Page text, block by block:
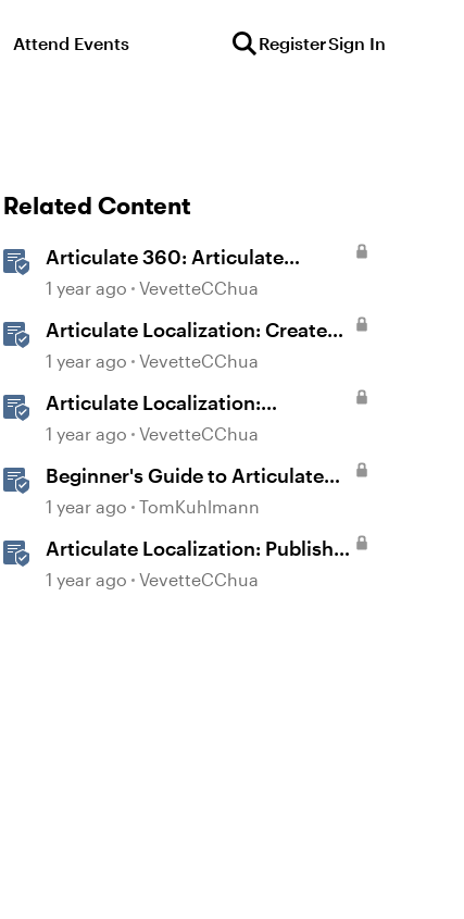
Attend Events RegisterSign In
Related Content
Articulate 360: Articulate
Localization User Guide
1 year ago VevetteCChua
Articulate Localization: Create
Multi-Language Storyline 360
1 year ago VevetteCChua
Articulate Localization:
Overview
1 year ago VevetteCChua
Beginner's Guide to Articulate
360
1 year ago TomKuhlmann
Articulate Localization: Publish
Multi-Language Storyline
1 year ago VevetteCChua